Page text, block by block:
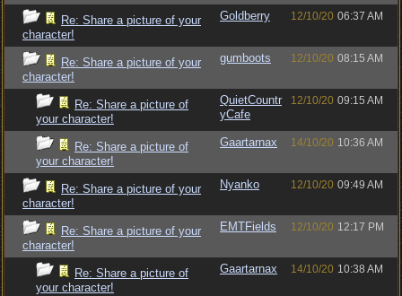
Re: Share a picture of your
character!
Goldberry 12/10/20 06:37 AM
Re: Share a picture of your
character!
gumboots 12/10/20 08:15 AM
Re: Share a picture of
your character!
QuietCountr
yCafe
12/10/20 09:15 AM
Re: Share a picture of
your character!
Gaartarnax 14/10/20 10:36 AM
Re: Share a picture of your
character!
Nyanko 12/10/20 09:49 AM
Re: Share a picture of your
character!
EMTFields 12/10/20 12:17 PM
Re: Share a picture of
your character!
Gaartarnax 14/10/20 10:38 AM